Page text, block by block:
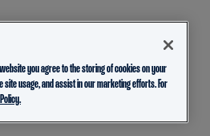
you agree to the storing of cookies on your
site usage, and assist in our marketing efforts. For